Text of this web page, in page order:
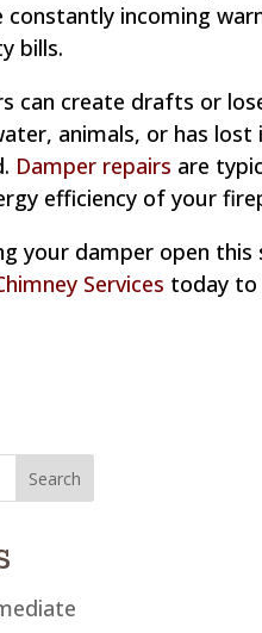
incoming
bills.
can create drafts or
animals, or has
Damper repairs are
efficiency of your
your damper open
Services today to